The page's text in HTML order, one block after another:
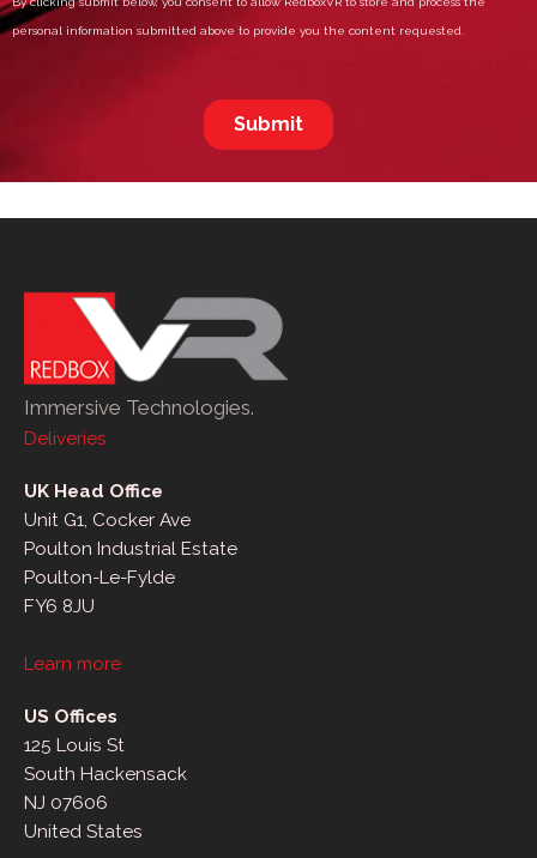
Immersive Technologies.
Deliveries
UK Head Office
Unit G1, Cocker Ave
Poulton Industrial Estate
Poulton-Le-Fylde
FY6 8JU
Learn more
US Offices
125 Louis St
South Hackensack
NJ 07606
United States